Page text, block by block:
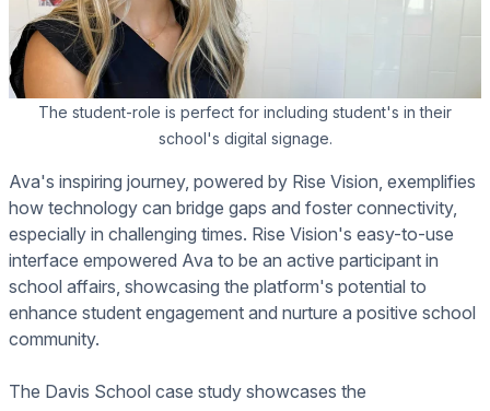
The student-role is perfect for including student's in their
school's digital signage.
Ava's inspiring journey, powered by Rise Vision, exemplifies
how technology can bridge gaps and foster connectivity,
especially in challenging times. Rise Vision's easy-to-use
interface empowered Ava to be an active participant in
school affairs, showcasing the platform's potential to
enhance student engagement and nurture a positive school
community.
The Davis School case study showcases the